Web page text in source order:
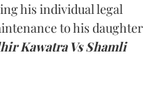
his individual legal
to his daughter
Kawatra Vs Shamli